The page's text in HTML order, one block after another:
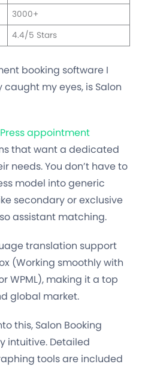
3000+
4.4/5 Stars
booking software I
my eyes, is Salon
appointment
that want a dedicated
needs. You don’t have to
model into generic
secondary or exclusive
assistant matching.
translation support
(Working smoothly with
WPML), making it a top
global market.
this, Salon Booking
intuitive. Detailed
tools are included